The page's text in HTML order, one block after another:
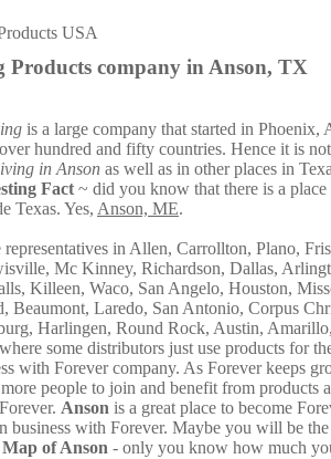
Products company in Anson, TX
is a large company that started in Phoenix,
hundred and fifty countries. Hence it is
in Anson as well as in other places in
Fact~ did you know that there is a place
Texas. Yes, Anson, ME.
representatives in Allen, Carrollton, Plano,
Mc Kinney, Richardson, Dallas,
Killeen, Waco, San Angelo, Houston,
Beaumont, Laredo, San Antonio, Corpus
Harlingen, Round Rock, Austin,
some distributors just use products for
with Forever company. As Forever keeps
people to join and benefit from products
Anson is a great place to become
business with Forever. Maybe you will be
Map of Anson - only you know how much